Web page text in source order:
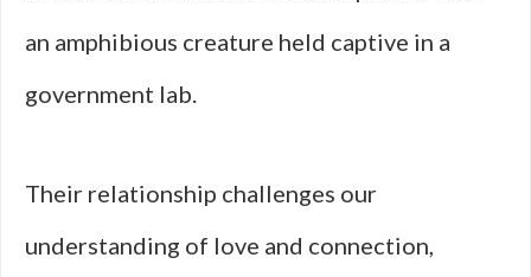
an amphibious creature held captive in a
government lab.
Their relationship challenges our
understanding of love and connection,